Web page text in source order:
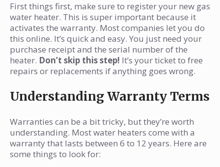
First things first, make sure to register your new gas
water heater. This is super important because it
activates the warranty. Most companies let you do
this online. It’s quick and easy. You just need your
purchase receipt and the serial number of the
heater. Don’t skip this step! It’s your ticket to free
repairs or replacements if anything goes wrong.
Understanding Warranty Terms
Warranties can be a bit tricky, but they’re worth
understanding. Most water heaters come with a
warranty that lasts between 6 to 12 years. Here are
some things to look for: